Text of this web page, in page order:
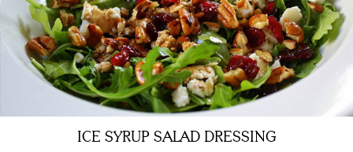
ICE SYRUP SALAD DRESSING